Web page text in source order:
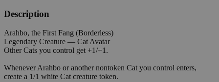
Description
Arahbo, the First Fang (Borderless)
Legendary Creature — Cat Avatar
Other Cats you control get +1/+1.
Whenever Arahbo or another nontoken Cat you control enters,
create a 1/1 white Cat creature token.